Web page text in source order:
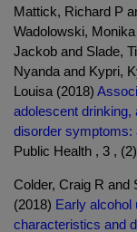
Mattick, Richard P
Wadolowski,
Jackob and Slade,
Nyanda and Kypri,
Louisa (2018)
adolescent drinking,
disorder symptoms:
Public Health , 3 ,
Colder, Craig R and
(2018) Early alcohol
characteristics and